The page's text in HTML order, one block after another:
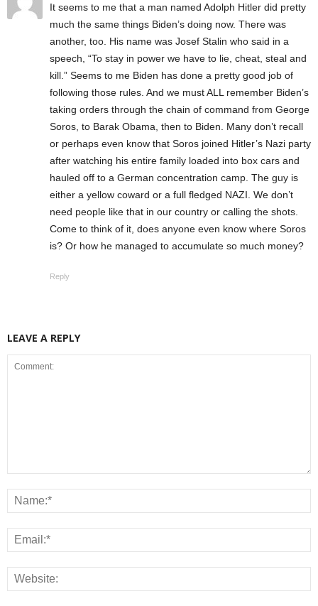
It seems to me that a man named Adolph Hitler did pretty
much the same things Biden’s doing now. There was
another, too. His name was Josef Stalin who said in a
speech, “To stay in power we have to lie, cheat, steal and
kill.” Seems to me Biden has done a pretty good job of
following those rules. And we must ALL remember Biden’s
taking orders through the chain of command from George
Soros, to Barak Obama, then to Biden. Many don’t recall
or perhaps even know that Soros joined Hitler’s Nazi party
after watching his entire family loaded into box cars and
hauled off to a German concentration camp. The guy is
either a yellow coward or a full fledged NAZI. We don’t
need people like that in our country or calling the shots.
Come to think of it, does anyone even know where Soros
is? Or how he managed to accumulate so much money?
Reply
LEAVE A REPLY